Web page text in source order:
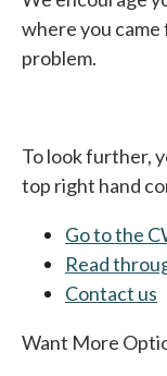
where you
problem.
To look further,
top right hand
Go to the
Read
Contact us
Want More